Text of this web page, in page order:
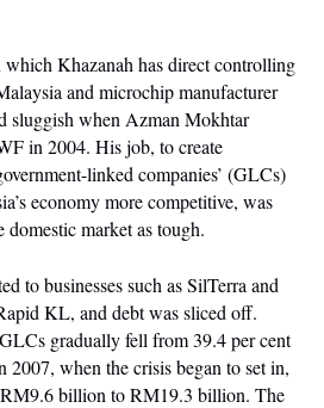
Khazanah has direct controlling
and microchip manufacturer
sluggish when Azman Mokhtar
in 2004. His job, to create
linked companies’ (GLCs)
economy more competitive, was
market as tough.
to businesses such as SilTerra and
KL, and debt was sliced off.
gradually fell from 39.4 per cent
2007, when the crisis began to set in,
billion to RM19.3 billion. The